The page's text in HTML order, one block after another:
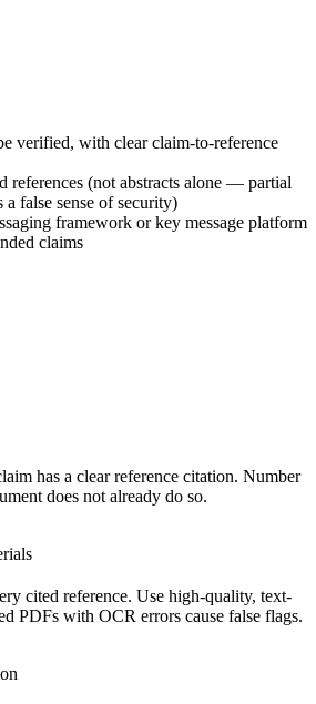
verified, with clear claim-to-reference
references (not abstracts alone — partial
false sense of security)
framework or key message platform
claims
has a clear reference citation. Number
does not already do so.
cited reference. Use high-quality, text-
PDFs with OCR errors cause false flags.